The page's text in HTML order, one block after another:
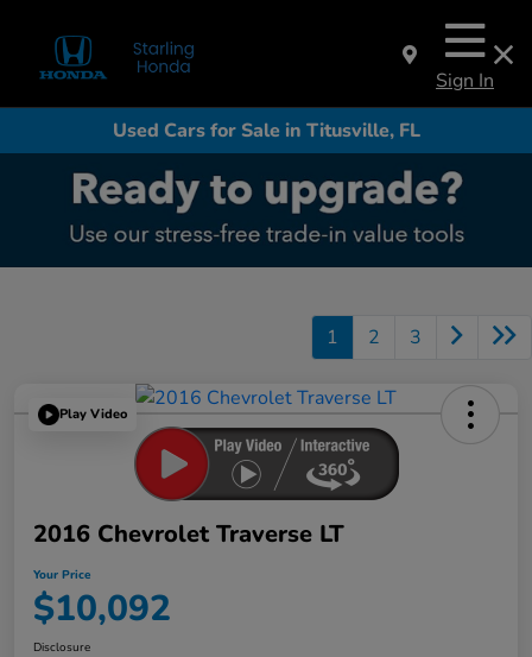
Sign In
Used Cars for Sale in Titusville, FL
1 2 3
Play Video
2016 Chevrolet Traverse LT
Your Price
$10,092
Disclosure